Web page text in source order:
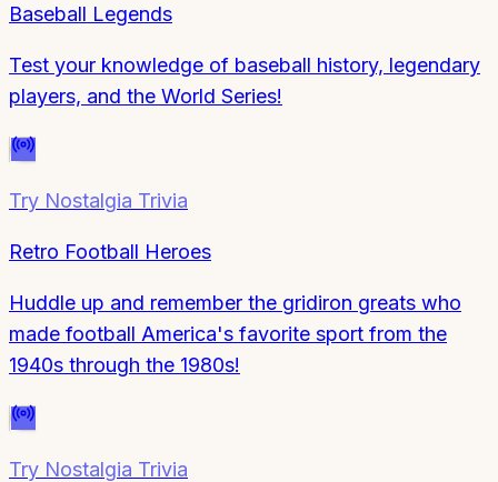
Baseball Legends
Test your knowledge of baseball history, legendary
players, and the World Series!
Try Nostalgia Trivia
Retro Football Heroes
Huddle up and remember the gridiron greats who
made football America's favorite sport from the
1940s through the 1980s!
Try Nostalgia Trivia